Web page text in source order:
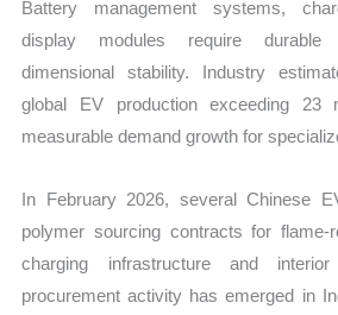
Battery management systems,
display modules require durable
dimensional stability. Industry
global EV production exceeding 23
measurable demand growth for
In February 2026, several Chinese
polymer sourcing contracts for flame-
charging infrastructure and
procurement activity has emerged in